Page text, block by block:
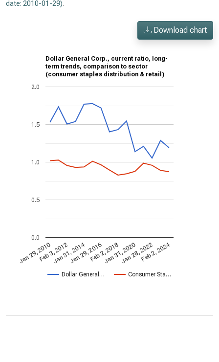
date: 2010-01-29).
Download chart
Dollar General Corp., current ratio, long-
term trends, comparison to sector
(consumer staples distribution & retail)
Dollar General… Consumer Sta…
Jan 29, 2010Feb 3, 2012
Jan 31, 2014Jan 29, 2016Feb 2, 2018
Jan 31, 2020Jan 28, 2022Feb 2, 2024
0.0
0.5
1.0
1.5
2.0